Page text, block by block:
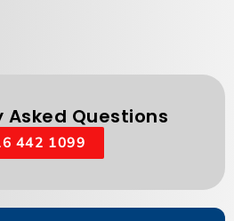
Asked Questions
442 1099